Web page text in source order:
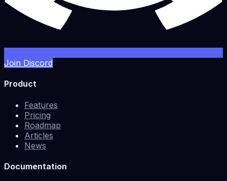
Join Discord
Product
Features
Pricing
Roadmap
Articles
News
Documentation